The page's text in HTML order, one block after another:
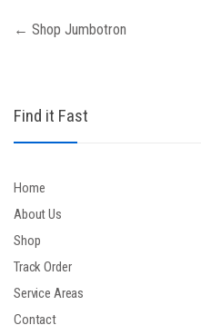
Post
navigation
← Shop Jumbotron
Find it Fast
Home
About Us
Shop
Track Order
Service Areas
Contact